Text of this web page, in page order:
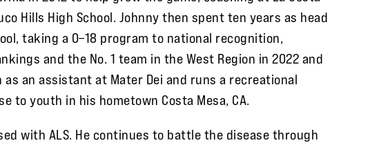
Hills High School. Johnny then spent ten years as head
taking a 0–18 program to national recognition,
and the No. 1 team in the West Region in 2022 and
as an assistant at Mater Dei and runs a recreational
to youth in his hometown Costa Mesa, CA.
with ALS. He continues to battle the disease through